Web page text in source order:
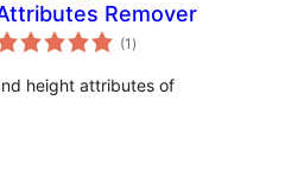
Remover
(1 total
ratings
)
height attributes of